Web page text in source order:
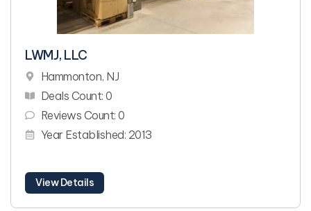
LWMJ, LLC
Hammonton, NJ
Deals Count: 0
Reviews Count: 0
Year Established: 2013
View Details